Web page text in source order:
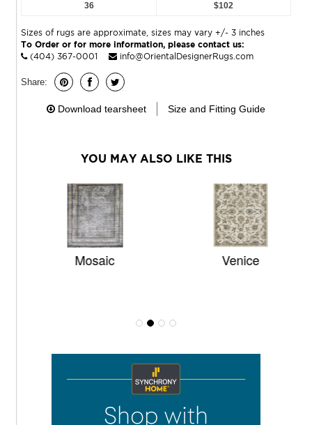
36
$102
Sizes of rugs are approximate, sizes may vary +/- 3 inches
To Order or for more information, please contact us:
(404) 367-0001
info@OrientalDesignerRugs.com
Share:
Download tearsheet Size and Fitting Guide
YOU MAY ALSO LIKE THIS
Mosaic Venice